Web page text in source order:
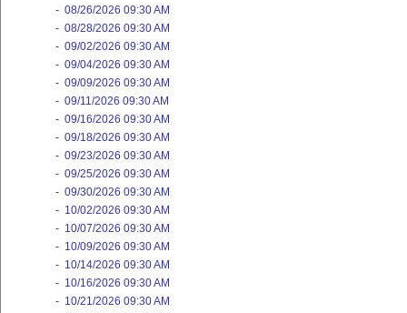
- 08/26/2026 09:30 AM
- 08/28/2026 09:30 AM
- 09/02/2026 09:30 AM
- 09/04/2026 09:30 AM
- 09/09/2026 09:30 AM
- 09/11/2026 09:30 AM
- 09/16/2026 09:30 AM
- 09/18/2026 09:30 AM
- 09/23/2026 09:30 AM
- 09/25/2026 09:30 AM
- 09/30/2026 09:30 AM
- 10/02/2026 09:30 AM
- 10/07/2026 09:30 AM
- 10/09/2026 09:30 AM
- 10/14/2026 09:30 AM
- 10/16/2026 09:30 AM
- 10/21/2026 09:30 AM